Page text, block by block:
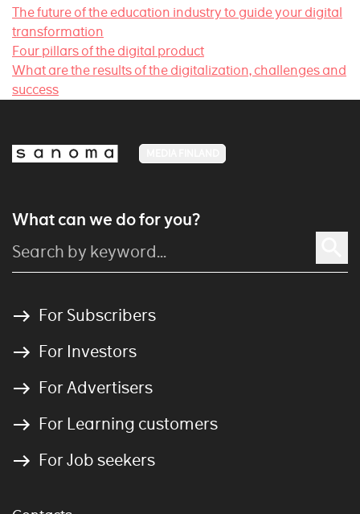
The future of the education industry to guide your digital
transformation
Four pillars of the digital product
What are the results of the digitalization, challenges and
success
What can we do for you?
For Subscribers
For Investors
For Advertisers
For Learning customers
For Job seekers